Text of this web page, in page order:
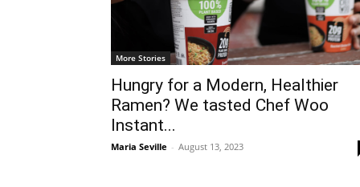
More Stories
Hungry for a Modern, Healthier
Ramen? We tasted Chef Woo
Instant...
Maria Seville - August 13, 2023